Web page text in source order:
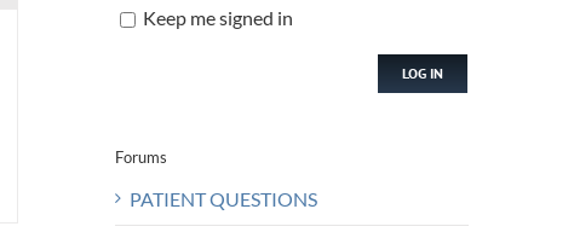
Keep me signed in
LOG IN
Forums
PATIENT QUESTIONS